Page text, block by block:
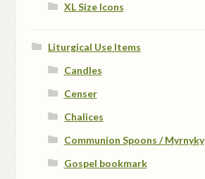
XL Size Icons
Liturgical Use Items
Candles
Censer
Chalices
Communion Spoons / Myrnyky
Gospel bookmark